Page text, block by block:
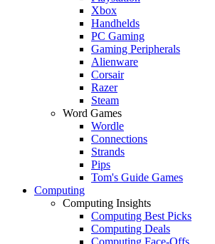
Xbox
Handhelds
PC Gaming
Gaming Peripherals
Alienware
Corsair
Razer
Steam
Word Games
Wordle
Connections
Strands
Pips
Tom's Guide Games
Computing
Computing Insights
Computing Best Picks
Computing Deals
Computing Face-Offs